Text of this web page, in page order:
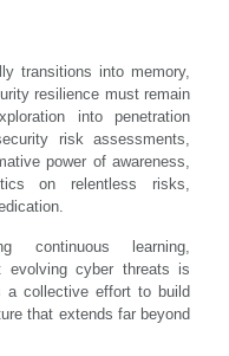
transitions into memory,
resilience must remain
into penetration
risk assessments,
power of awareness,
on relentless risks,
continuous learning,
evolving cyber threats is
a collective effort to build
that extends far beyond